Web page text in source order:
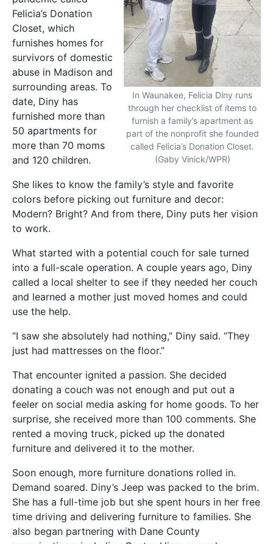
In Waunakee, Felicia Diny runs
through her checklist of items to
furnish a family’s apartment as
part of the nonprofit she founded
called Felicia’s Donation Closet.
(Gaby Vinick/WPR)
Felicia’s Donation
Closet, which
furnishes homes for
survivors of domestic
abuse in Madison and
surrounding areas. To
date, Diny has
furnished more than
50 apartments for
more than 70 moms
and 120 children.
She likes to know the family’s style and favorite
colors before picking out furniture and decor:
Modern? Bright? And from there, Diny puts her vision
to work.
What started with a potential couch for sale turned
into a full-scale operation. A couple years ago, Diny
called a local shelter to see if they needed her couch
and learned a mother just moved homes and could
use the help.
“I saw she absolutely had nothing,” Diny said. “They
just had mattresses on the floor.”
That encounter ignited a passion. She decided
donating a couch was not enough and put out a
feeler on social media asking for home goods. To her
surprise, she received more than 100 comments. She
rented a moving truck, picked up the donated
furniture and delivered it to the mother.
Soon enough, more furniture donations rolled in.
Demand soared. Diny’s Jeep was packed to the brim.
She has a full-time job but she spent hours in her free
time driving and delivering furniture to families. She
also began partnering with Dane County